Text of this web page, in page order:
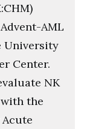
AML
University
Center.
NK
the